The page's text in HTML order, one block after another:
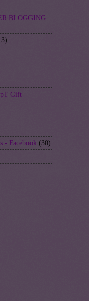
BLOGGING
Gift
- Facebook (30)